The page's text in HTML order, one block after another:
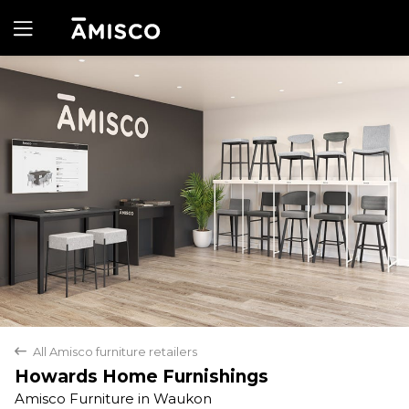
back All Amisco furniture retailers
Howards Home Furnishings
Amisco Furniture in Waukon
Yes No